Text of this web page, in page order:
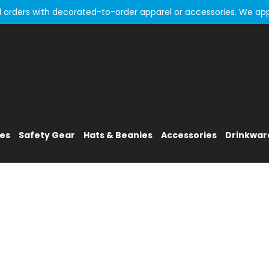
orders with decorated-to-order apparel or accessories. We
Safety Gear Hats & Beanies Accessories